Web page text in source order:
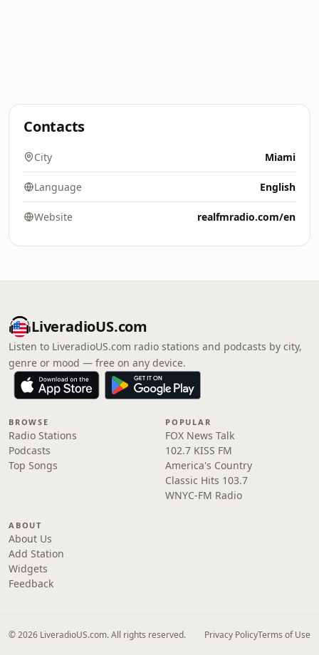
Contacts
City Miami
Language English
Website realfmradio.com/en
LiveradioUS.com
Listen to LiveradioUS.com radio stations and podcasts by city,
genre or mood — free on any device.
BROWSE
Radio Stations
Podcasts
Top Songs
POPULAR
FOX News Talk
102.7 KISS FM
America's Country
Classic Hits 103.7
WNYC-FM Radio
ABOUT
About Us
Add Station
Widgets
Feedback
© 2026 LiveradioUS.com. All rights reserved. Privacy PolicyTerms of Use